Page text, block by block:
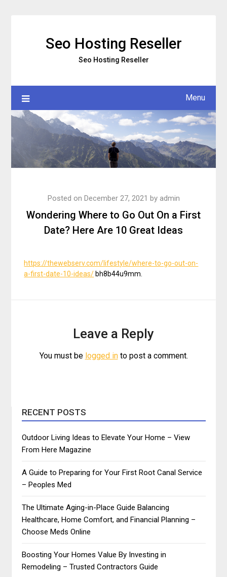
Seo Hosting Reseller
Seo Hosting Reseller
Menu
Wondering Where to Go Out On a First
Date? Here Are 10 Great Ideas
Posted on December 27, 2021 by admin
https://thewebserv.com/lifestyle/where-to-go-out-on-
a-first-date-10-ideas/bh8b44u9mm.
Leave a Reply
You must be logged into post a comment.
RECENT POSTS
Outdoor Living Ideas to Elevate Your Home – View
From Here Magazine
A Guide to Preparing for Your First Root Canal Service
– Peoples Med
The Ultimate Aging-in-Place Guide Balancing
Healthcare, Home Comfort, and Financial Planning –
Choose Meds Online
Boosting Your Homes Value By Investing in
Remodeling – Trusted Contractors Guide